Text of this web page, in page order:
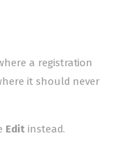
a registration
it should never
Editinstead.